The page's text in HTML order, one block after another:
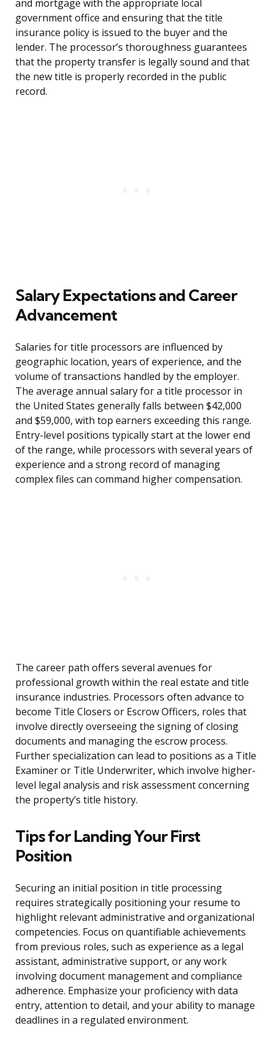
and mortgage with the appropriate local
government office and ensuring that the title
insurance policy is issued to the buyer and the
lender. The processor’s thoroughness guarantees
that the property transfer is legally sound and that
the new title is properly recorded in the public
record.
Salary Expectations and Career
Advancement
Salaries for title processors are influenced by
geographic location, years of experience, and the
volume of transactions handled by the employer.
The average annual salary for a title processor in
the United States generally falls between $42,000
and $59,000, with top earners exceeding this range.
Entry-level positions typically start at the lower end
of the range, while processors with several years of
experience and a strong record of managing
complex files can command higher compensation.
The career path offers several avenues for
professional growth within the real estate and title
insurance industries. Processors often advance to
become Title Closers or Escrow Officers, roles that
involve directly overseeing the signing of closing
documents and managing the escrow process.
Further specialization can lead to positions as a Title
Examiner or Title Underwriter, which involve higher-
level legal analysis and risk assessment concerning
the property’s title history.
Tips for Landing Your First
Position
Securing an initial position in title processing
requires strategically positioning your resume to
highlight relevant administrative and organizational
competencies. Focus on quantifiable achievements
from previous roles, such as experience as a legal
assistant, administrative support, or any work
involving document management and compliance
adherence. Emphasize your proficiency with data
entry, attention to detail, and your ability to manage
deadlines in a regulated environment.